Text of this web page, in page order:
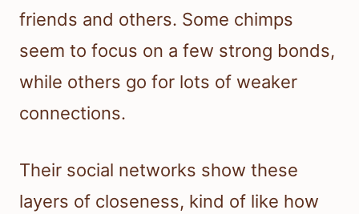
friends and others. Some chimps
seem to focus on a few strong bonds,
while others go for lots of weaker
connections.
Their social networks show these
layers of closeness, kind of like how